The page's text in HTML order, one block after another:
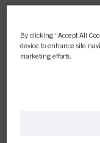
STYLING
By clicking “Accept All
device to enhance site
marketing efforts.